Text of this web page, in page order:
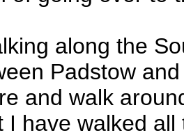
along the
Padstow
and walk
I have walked all